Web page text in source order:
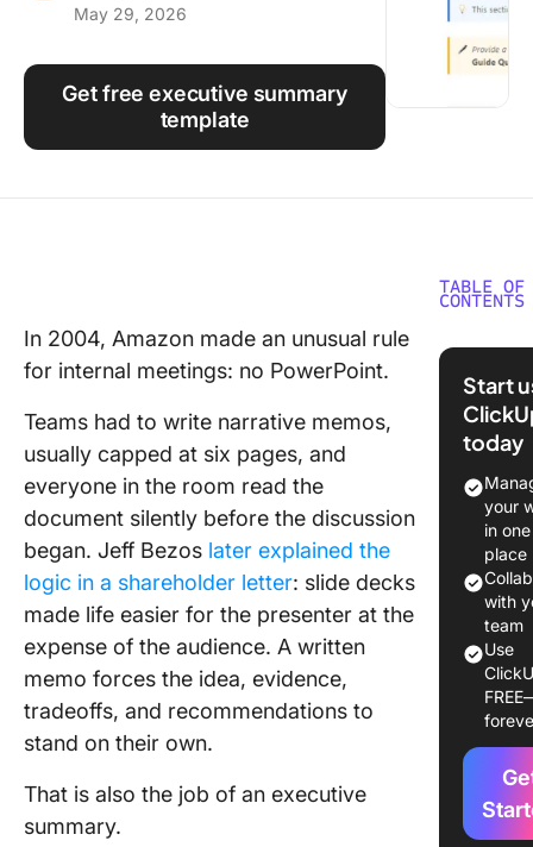
Using ClickUp
May 29, 2026
Get free executive summary
template
In 2004, Amazon made an unusual rule
for internal meetings: no PowerPoint.
Teams had to write narrative memos,
usually capped at six pages, and
everyone in the room read the
document silently before the discussion
began. Jeff Bezos later explained the
logic in a shareholder letter: slide decks
made life easier for the presenter at the
expense of the audience. A written
memo forces the idea, evidence,
tradeoffs, and recommendations to
stand on their own.
That is also the job of an executive
summary.
TABLE OF
CONTENTS
What Is
What To
Include
Type
How to
Choose
Right
Start
today
your
in one
place
with
team
Use